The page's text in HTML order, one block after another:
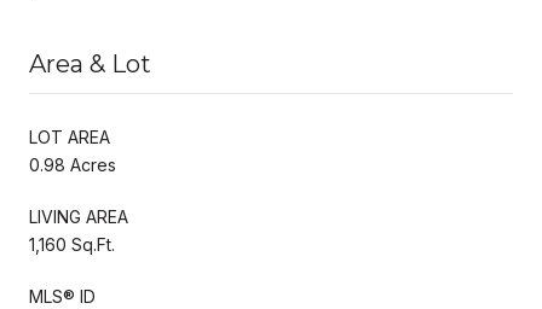
Area & Lot
LOT AREA
0.98 Acres
LIVING AREA
1,160 Sq.Ft.
MLS® ID